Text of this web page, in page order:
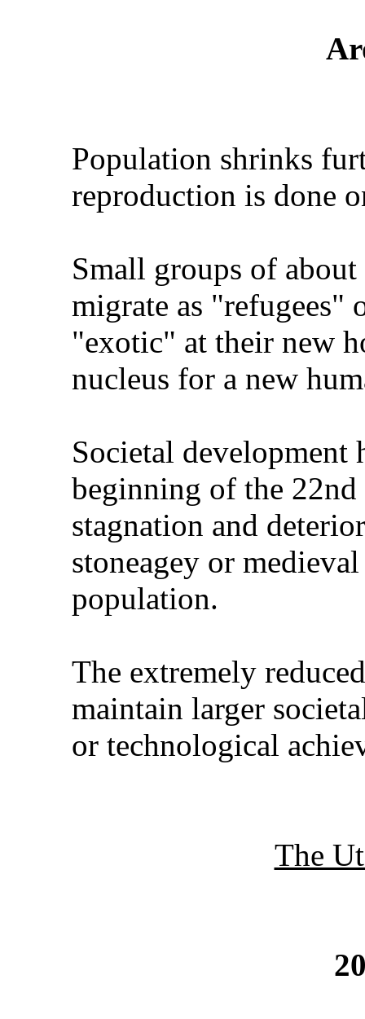
Population shrinks
reproduction is done
Small groups of
migrate as "refugees"
"exotic" at their new
nucleus for a new
Societal development
beginning of the
stagnation and
stoneagey or
population.
The extremely
maintain larger
or technological
The